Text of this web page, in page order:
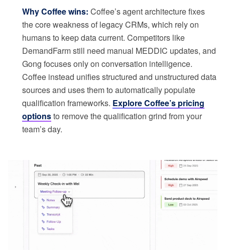
Why Coffee wins: Coffee’s agent architecture fixes
the core weakness of legacy CRMs, which rely on
humans to keep data current. Competitors like
DemandFarm still need manual MEDDIC updates, and
Gong focuses only on conversation intelligence.
Coffee instead unifies structured and unstructured data
sources and uses them to automatically populate
qualification frameworks. Explore Coffee’s pricing
optionsto remove the qualification grind from your
team’s day.